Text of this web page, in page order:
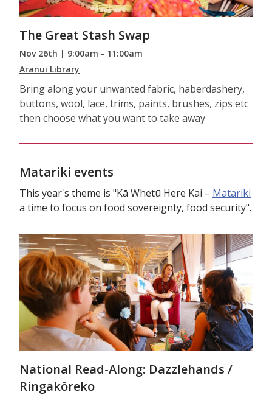
The Great Stash Swap
Nov 26th | 9:00am - 11:00am
Aranui Library
Bring along your unwanted fabric, haberdashery,
buttons, wool, lace, trims, paints, brushes, zips etc
then choose what you want to take away
Matariki events
This year's theme is "Kā Whetū Here Kai – Matariki
a time to focus on food sovereignty, food security".
National Read-Along: Dazzlehands /
Ringakōreko